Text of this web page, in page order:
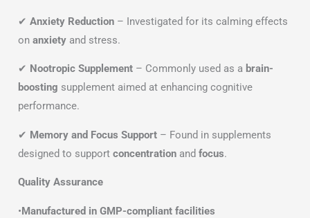
✔ Anxiety Reduction – Investigated for its calming effects
on anxiety and stress.
✔ Nootropic Supplement – Commonly used as a brain-
boosting supplement aimed at enhancing cognitive
performance.
✔ Memory and Focus Support – Found in supplements
designed to support concentration and focus.
Quality Assurance
•Manufactured in GMP-compliant facilities